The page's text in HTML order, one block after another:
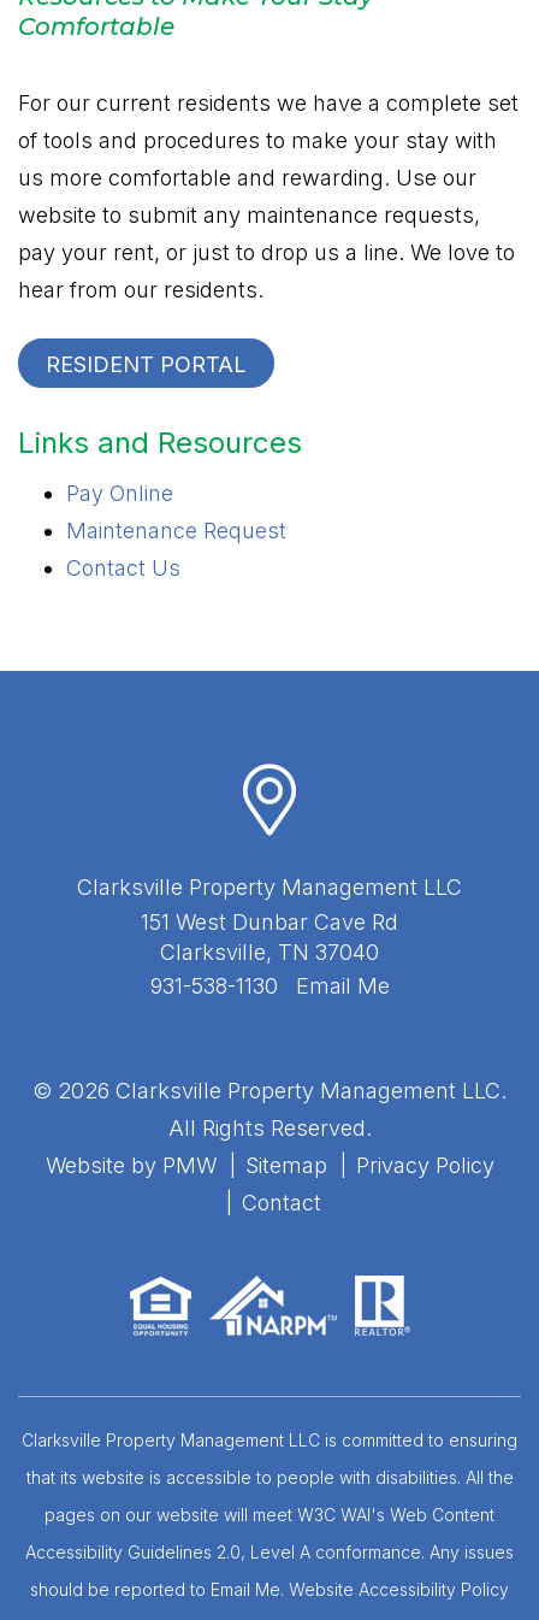
Comfortable
For our current residents we have a complete set
of tools and procedures to make your stay with
us more comfortable and rewarding. Use our
website to submit any maintenance requests,
pay your rent, or just to drop us a line. We love to
hear from our residents.
RESIDENT PORTAL
Links and Resources
Pay Online
Maintenance Request
Contact Us
Clarksville Property Management LLC
151 West Dunbar Cave Rd
Clarksville, TN 37040
931-538-1130
Email Me
© 2026 Clarksville Property Management LLC.
All Rights Reserved.
Website by PMW Sitemap
Privacy Policy
Contact
Clarksville Property Management LLC is committed to ensuring
that its website is accessible to people with disabilities. All the
pages on our website will meet W3C WAI's Web Content
Accessibility Guidelines 2.0, Level A conformance. Any issues
should be reported to Email Me. Website Accessibility Policy